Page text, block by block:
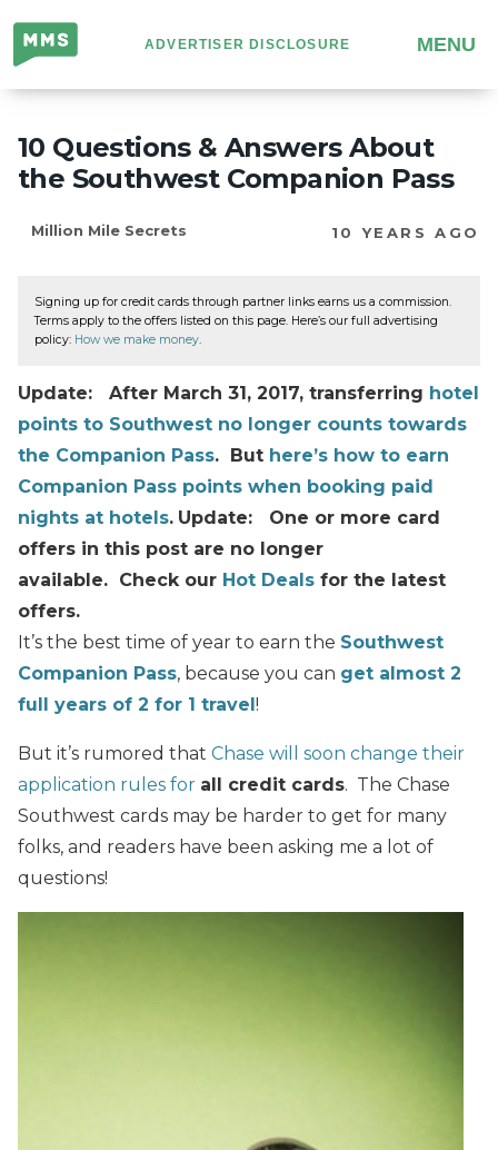
Million
Mile
Secrets
ADVERTISER DISCLOSURE MENU
10 Questions & Answers About
the Southwest Companion Pass
Million Mile Secrets 10 YEARS AGO
Signing up for credit cards through partner links earns us a commission.
Terms apply to the offers listed on this page. Here’s our full advertising
policy: How we make money.
Update: After March 31, 2017, transferring hotel
points to Southwest no longer counts towards
the Companion Pass. But here’s how to earn
Companion Pass points when booking paid
nights at hotels. Update: One or more card
offers in this post are no longer
available. Check our Hot Deals for the latest
offers.
It’s the best time of year to earn the Southwest
Companion Pass, because you can get almost 2
full years of 2 for 1 travel!
But it’s rumored that Chase will soon change their
application rules for all credit cards. The Chase
Southwest cards may be harder to get for many
folks, and readers have been asking me a lot of
questions!